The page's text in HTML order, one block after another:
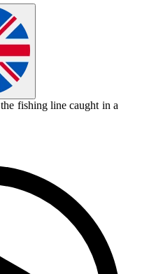
the fishing line caught in a